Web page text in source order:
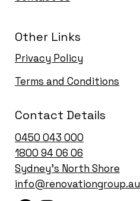
Other Links
Privacy Policy
Terms and Conditions
Contact Details
0450 043 000
1800 94 06 06
Sydney’s North Shore
info@renovationgroup.au